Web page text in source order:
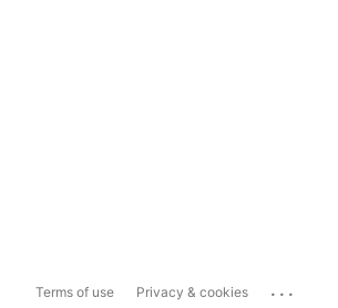
Terms of use Privacy & cookies ...